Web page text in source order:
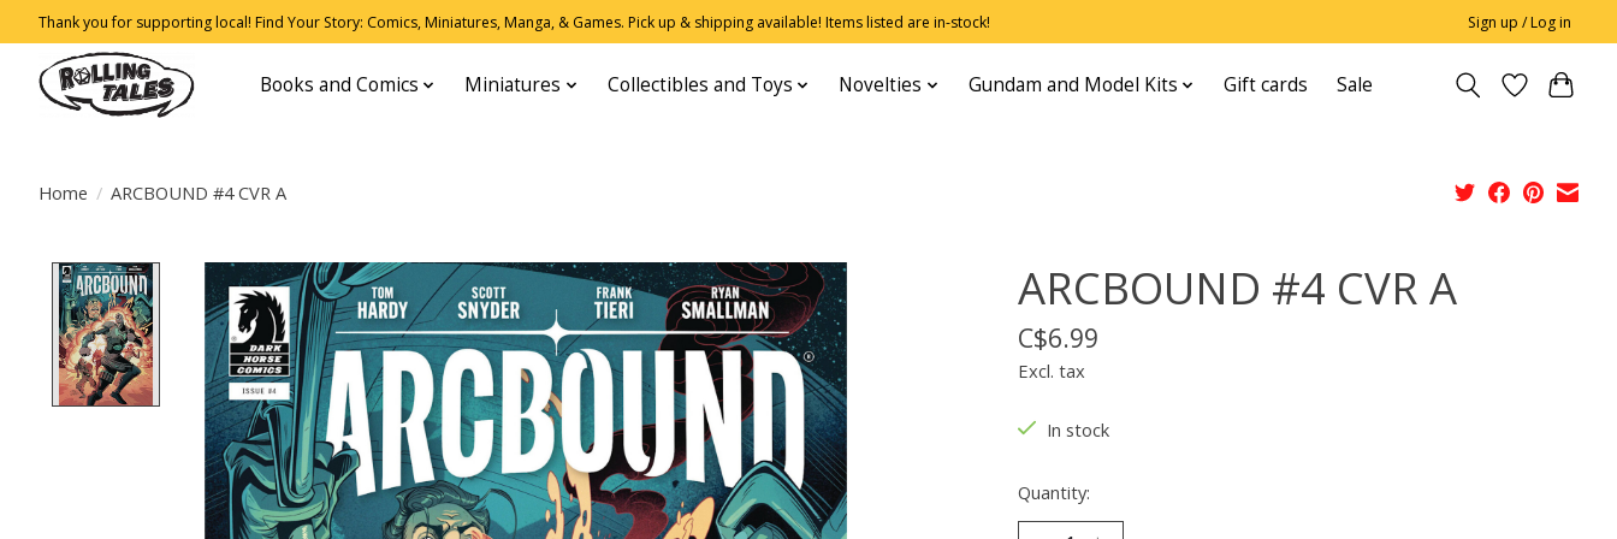
Thank you for supporting local! Find Your Story: Comics, Miniatures, Manga, & Games. Pick up & shipping available! Items listed are in-stock! Sign up / Log in
Books and Comics Miniatures Collectibles and Toys Novelties Gundam and Model Kits Gift cards Sale
Home / ARCBOUND #4 CVR A
Product image slideshow Items ARCBOUND #4 CVR A
C$6.99
Excl. tax
In stock
Quantity: